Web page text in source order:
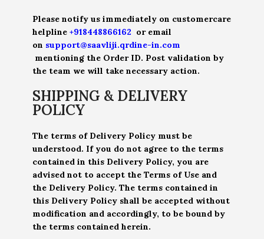
Please notify us immediately on customercare
helpline +918448866162 or email
on support@saavliji.qrdine-in.com
mentioning the Order ID. Post validation by
the team we will take necessary action.
SHIPPING & DELIVERY
POLICY
The terms of Delivery Policy must be
understood. If you do not agree to the terms
contained in this Delivery Policy, you are
advised not to accept the Terms of Use and
the Delivery Policy. The terms contained in
this Delivery Policy shall be accepted without
modification and accordingly, to be bound by
the terms contained herein.